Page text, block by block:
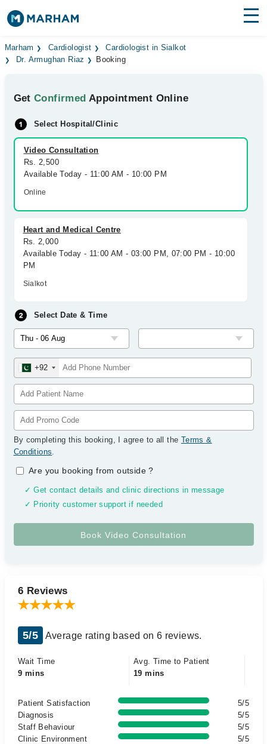
Find Doctors Hospitals
Medicines Labs
Health Hub
Forum
Join as Doctor
Marham Cardiologist
Cardiologist in Sialkot
Dr. Armughan Riaz
Booking
GetConfirmed Appointment Online
Select Hospital/Clinic
Video Consultation
Rs. 2,500
Available Today - 11:00 AM - 10:00 PM
Online
Heart and Medical Centre
Rs. 2,000
Available Today - 11:00 AM - 03:00 PM, 07:00 PM - 10:00
PM
Sialkot
Select Date & Time
+92
By completing this booking, I agree to all the Terms &
Conditions.
Are you booking from outside?
✓ Get contact details and clinic directions in message
✓ Priority customer support if needed
6 Reviews
5/5 Average rating based on 6 reviews.
Wait Time
9 mins
Avg. Time to Patient
19 mins
Patient Satisfaction
5/5
Diagnosis
5/5
Staff Behaviour
5/5
Clinic Environment
5/5